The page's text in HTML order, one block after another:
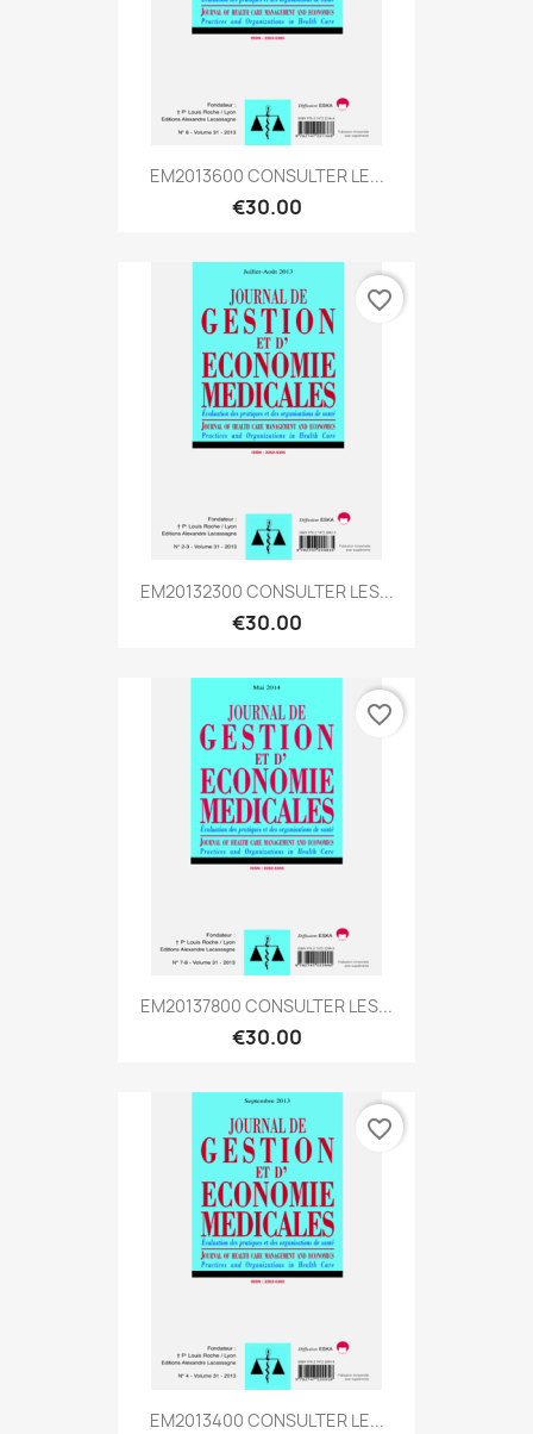
EM2013600 CONSULTER LE...
€30.00
EM20132300 CONSULTER LES...
€30.00
favorite_border
EM20137800 CONSULTER LES...
€30.00
favorite_border
EM2013400 CONSULTER LE...
favorite_border